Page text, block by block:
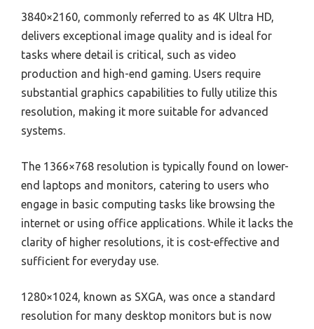
3840×2160, commonly referred to as 4K Ultra HD,
delivers exceptional image quality and is ideal for
tasks where detail is critical, such as video
production and high-end gaming. Users require
substantial graphics capabilities to fully utilize this
resolution, making it more suitable for advanced
systems.
The 1366×768 resolution is typically found on lower-
end laptops and monitors, catering to users who
engage in basic computing tasks like browsing the
internet or using office applications. While it lacks the
clarity of higher resolutions, it is cost-effective and
sufficient for everyday use.
1280×1024, known as SXGA, was once a standard
resolution for many desktop monitors but is now